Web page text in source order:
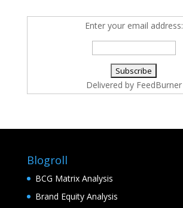
Enter your email address:
Delivered by FeedBurner
Blogroll
BCG Matrix Analysis
Brand Equity Analysis